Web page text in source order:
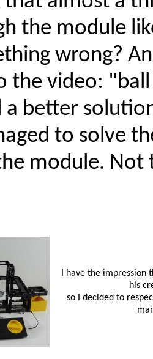
the module
wrong?
the video:
a better
to solve
module. Not
I have the impression
his
so I decided to